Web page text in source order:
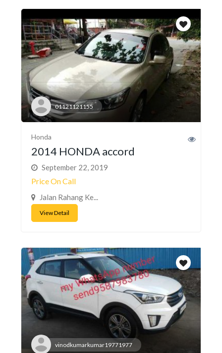
01121121155
Honda
2014 HONDA accord
September 22, 2019
Price On Call
Jalan Rahang Ke...
View Detail
vinodkumarkumar19771977